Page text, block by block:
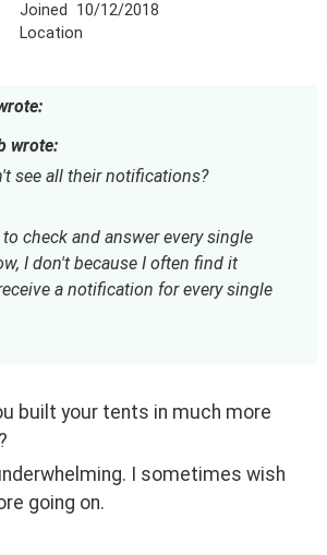
Joined
10/12/2018
Location
wrote:
see all their notifications?
check and answer every single
I don't because I often find it
a notification for every single
built your tents in much more
I sometimes wish
going on.